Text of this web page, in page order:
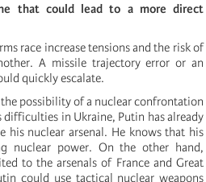
that could lead to a more direct
race increase tensions and the risk of
A missile trajectory error or an
quickly escalate.
the possibility of a nuclear confrontation
in Ukraine, Putin has already
his nuclear arsenal. He knows that his
nuclear power. On the other hand,
to the arsenals of France and Great
could use tactical nuclear weapons